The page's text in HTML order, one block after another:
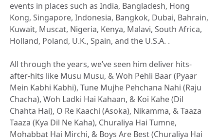
events in places such as India, Bangladesh, Hong
Kong, Singapore, Indonesia, Bangkok, Dubai, Bahrain,
Kuwait, Muscat, Nigeria, Kenya, Malavi, South Africa,
Holland, Poland, U.K., Spain, and the U.S.A. .
All through the years, we’ve seen him deliver hits-
after-hits like Musu Musu, & Woh Pehli Baar (Pyaar
Mein Kabhi Kabhi), Tune Mujhe Pehchana Nahi (Raju
Chacha), Woh Ladki Hai Kahaan, & Koi Kahe (Dil
Chahta Hai), O Re Kaachi (Asoka), Nikamma, & Taaza
Taaza (Kya Dil Ne Kaha), Churaliya Hai Tumne,
Mohabbat Hai Mirchi, & Boys Are Best (Churaliya Hai